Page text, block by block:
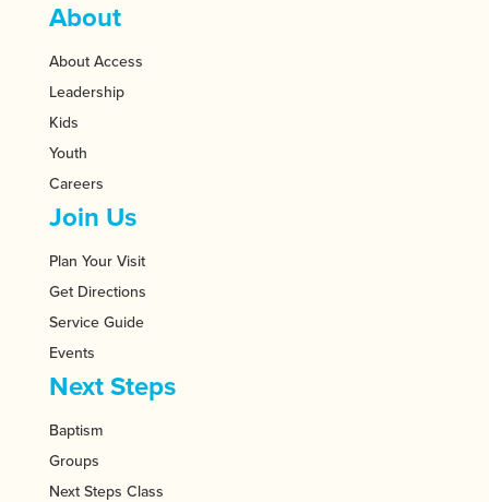
About
About Access
Leadership
Kids
Youth
Careers
Join Us
Plan Your Visit
Get Directions
Service Guide
Events
Next Steps
Baptism
Groups
Next Steps Class